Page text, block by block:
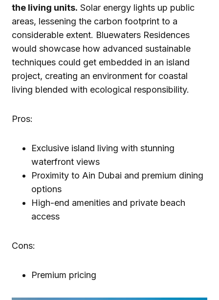
the living units. Solar energy lights up public
areas, lessening the carbon footprint to a
considerable extent. Bluewaters Residences
would showcase how advanced sustainable
techniques could get embedded in an island
project, creating an environment for coastal
living blended with ecological responsibility.
Pros:
Exclusive island living with stunning
waterfront views
Proximity to Ain Dubai and premium dining
options
High-end amenities and private beach
access
Cons:
Premium pricing